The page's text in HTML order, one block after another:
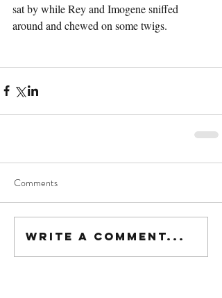
sat by while Rey and Imogene sniffed
around and chewed on some twigs.
Comments
Write a comment...